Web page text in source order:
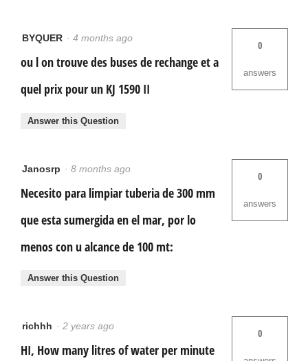
BYQUER · 4 months ago
ou l on trouve des buses de rechange et a
quel prix pour un KJ 1590 II
0
answers
Answer this Question
Janosrp · 8 months ago
Necesito para limpiar tuberia de 300 mm
que esta sumergida en el mar, por lo
menos con u alcance de 100 mt:
0
answers
Answer this Question
richhh · 2 years ago
HI, How many litres of water per minute
0